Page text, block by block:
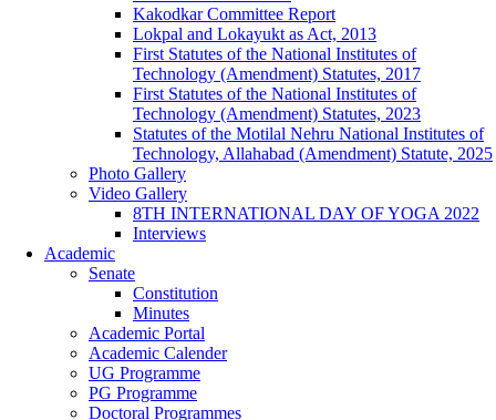
Kakodkar Committee Report
Lokpal and Lokayukt as Act, 2013
First Statutes of the National Institutes of
Technology (Amendment) Statutes, 2017
First Statutes of the National Institutes of
Technology (Amendment) Statutes, 2023
Statutes of the Motilal Nehru National Institutes of
Technology, Allahabad (Amendment) Statute, 2025
Photo Gallery
Video Gallery
8TH INTERNATIONAL DAY OF YOGA 2022
Interviews
Academic
Senate
Constitution
Minutes
Academic Portal
Academic Calender
UG Programme
PG Programme
Doctoral Programmes